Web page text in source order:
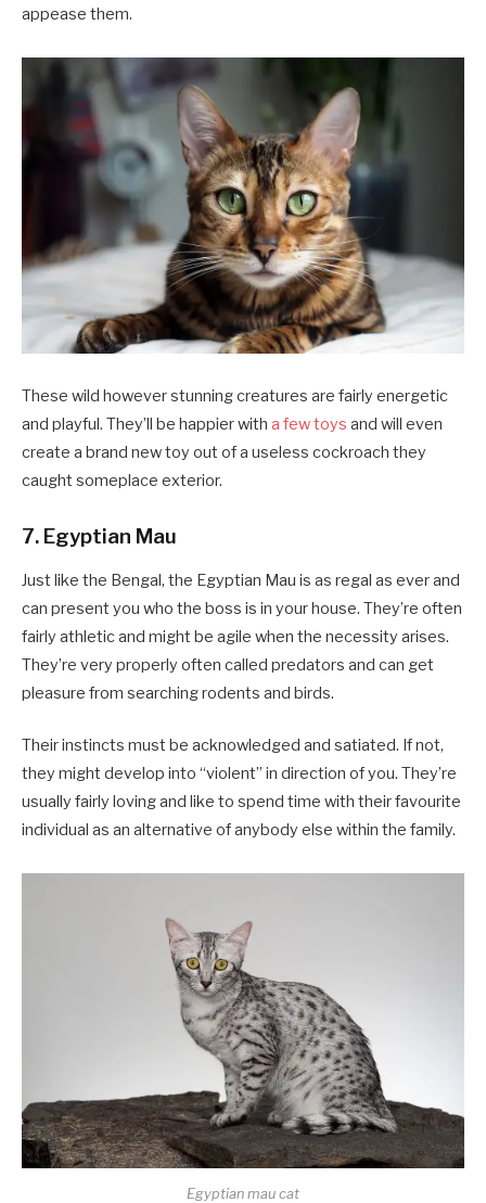
appease them.
These wild however stunning creatures are fairly energetic
and playful. They’ll be happier with a few toys and will even
create a brand new toy out of a useless cockroach they
caught someplace exterior.
7. Egyptian Mau
Just like the Bengal, the Egyptian Mau is as regal as ever and
can present you who the boss is in your house. They’re often
fairly athletic and might be agile when the necessity arises.
They’re very properly often called predators and can get
pleasure from searching rodents and birds.
Their instincts must be acknowledged and satiated. If not,
they might develop into “violent” in direction of you. They’re
usually fairly loving and like to spend time with their favourite
individual as an alternative of anybody else within the family.
Egyptian mau cat